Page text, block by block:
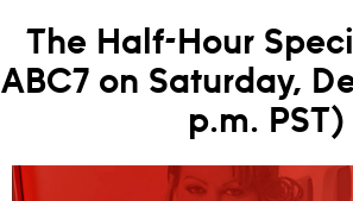
The Half-Hour
ABC7 on Saturday,
p.m. PST)